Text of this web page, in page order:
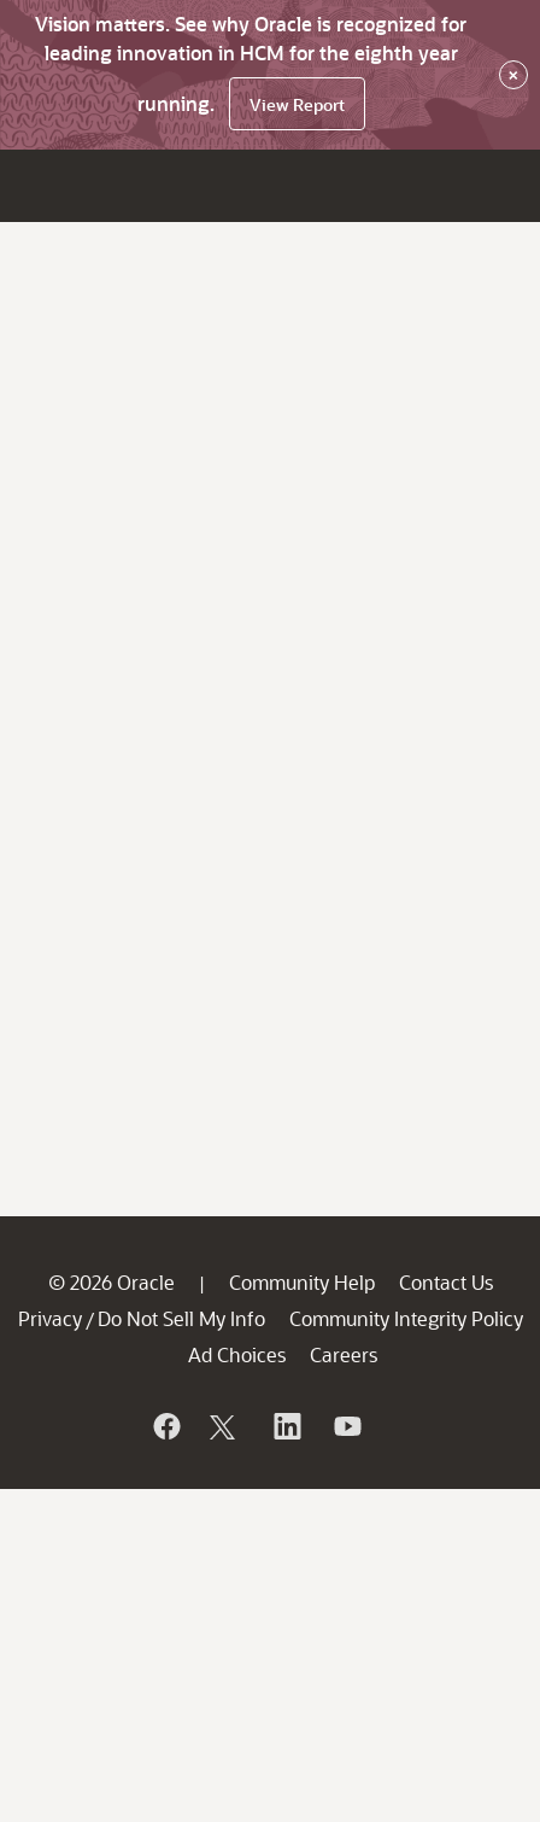
Vision matters. See why Oracle is recognized for
leading innovation in HCM for the eighth year
running.
View Report
×
© 2026 Oracle | Community Help
Contact Us
Privacy / Do Not Sell My Info
Community Integrity Policy
Ad Choices
Careers